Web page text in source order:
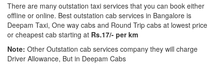
There are many outstation taxi services that you can book either
offline or online. Best outstation cab services in Bangalore is
Deepam Taxi, One way cabs and Round Trip cabs at lowest price
or cheapest cab starting at Rs.17/- per km
Note: Other Outstation cab services company they will charge
Driver Allowance, But in Deepam Cabs